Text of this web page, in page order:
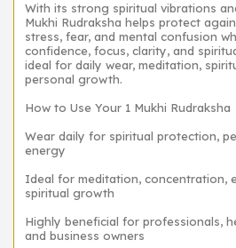
With its strong spiritual vibrations
Mukhi Rudraksha helps protect
stress, fear, and mental confusion
confidence, focus, clarity, and
ideal for daily wear, meditation,
personal growth.
How to Use Your 1 Mukhi Rudraksha
Wear daily for spiritual protection,
energy
Ideal for meditation, concentration,
spiritual growth
Highly beneficial for professionals,
and business owners